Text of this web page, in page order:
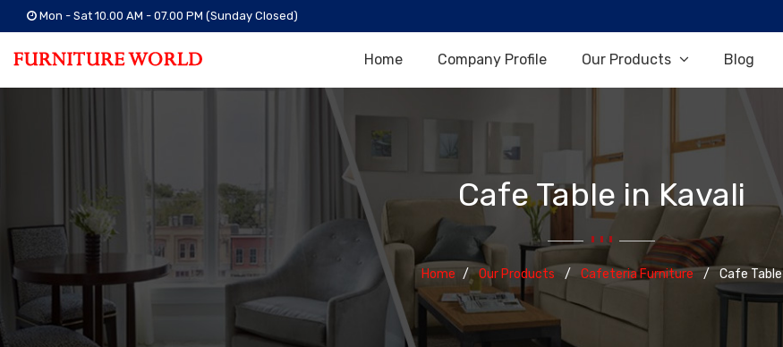
Mon - Sat 10.00 AM - 07.00 PM (Sunday Closed)
Home Company Profile Our Products Blog
Cafe Table in Kavali
Home Our Products Cafeteria Furniture Cafe Table